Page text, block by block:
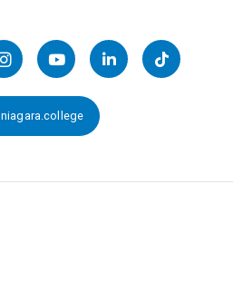
InstagramYouTubeLinkedInTikTok
Snapchat:
niagara.college